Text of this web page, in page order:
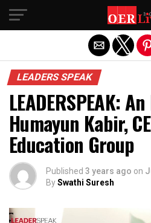
LEADERS SPEAK
LEADERSPEAK:
Humayun Kabir,
Education Group
Published 3 years ago on
BySwathi Suresh
Exit mobile